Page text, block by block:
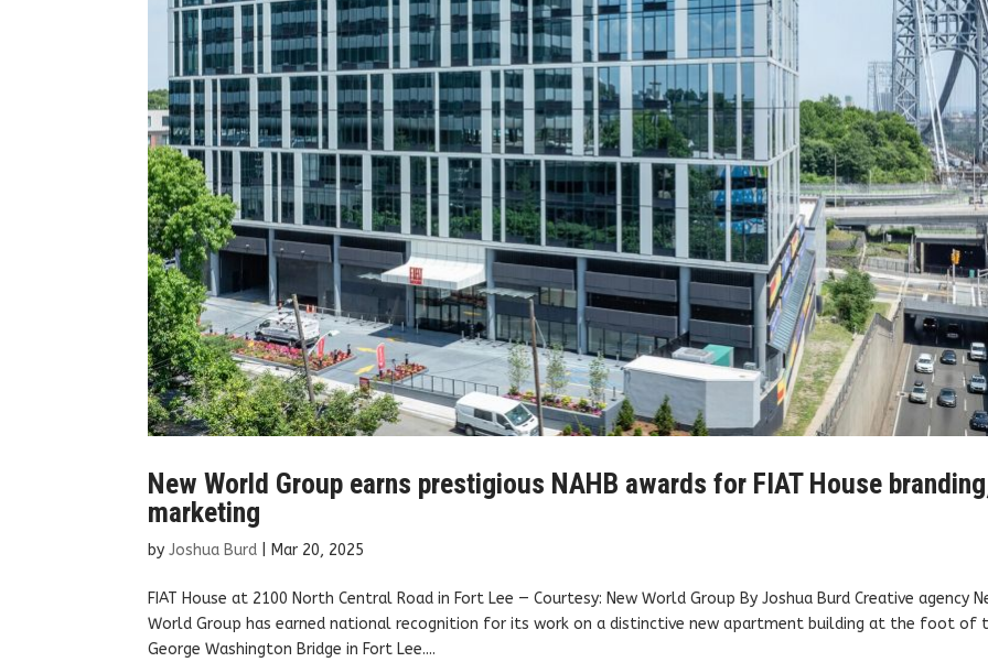
New World Group earns prestigious NAHB awards for FIAT House
marketing
byJoshua Burd Mar 20, 2025
FIAT House at 2100 North Central Road in Fort Lee — Courtesy: New World Group By Joshua Burd Creative agency
World Group has earned national recognition for its work on a distinctive new apartment building at the foot of
George Washington Bridge in Fort Lee....